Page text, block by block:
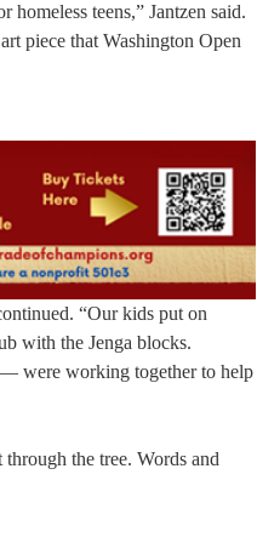
homeless teens,” Jantzen said.
piece that Washington Open
“Our kids put on
with the Jenga blocks.
were working together to help
the tree. Words and